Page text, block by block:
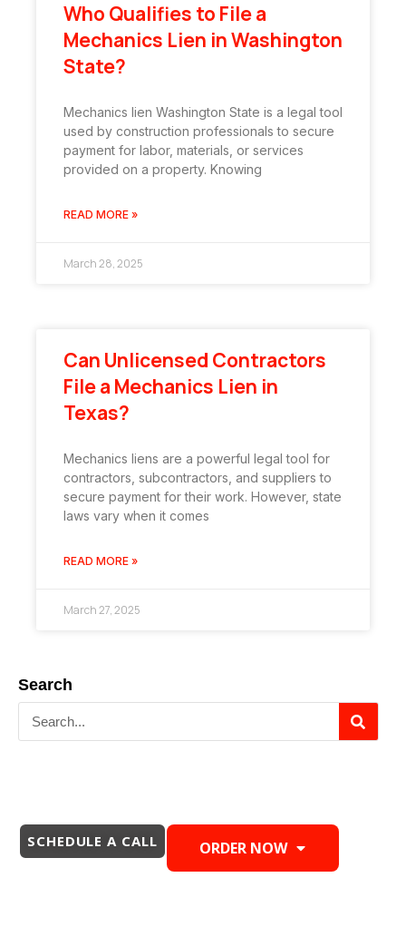
Who Qualifies to File a
Mechanics Lien in Washington
State?
Mechanics lien Washington State is a legal tool
used by construction professionals to secure
payment for labor, materials, or services
provided on a property. Knowing
READ MORE »
March 28, 2025
Can Unlicensed Contractors
File a Mechanics Lien in
Texas?
Mechanics liens are a powerful legal tool for
contractors, subcontractors, and suppliers to
secure payment for their work. However, state
laws vary when it comes
READ MORE »
March 27, 2025
Search
SCHEDULE A CALL ORDER NOW